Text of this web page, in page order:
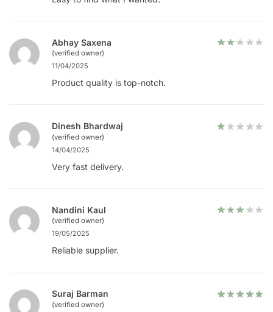
Abhay Saxena
(verified owner)
11/04/2025
Product quality is top-notch.
Dinesh Bhardwaj
(verified owner)
14/04/2025
Very fast delivery.
Nandini Kaul
(verified owner)
19/05/2025
Reliable supplier.
Suraj Barman
(verified owner)